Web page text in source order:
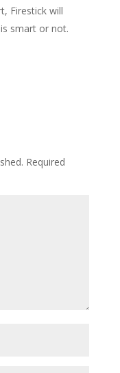
Firestick will
smart or not.
Required